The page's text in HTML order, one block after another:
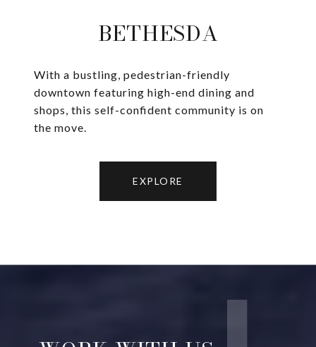
BETHESDA
With a bustling, pedestrian-friendly
downtown featuring high-end dining and
shops, this self-confident community is on
the move.
EXPLORE